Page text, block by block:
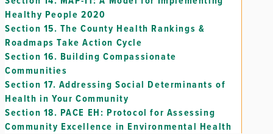
Healthy People 2020
Section 15. The County Health Rankings &
Roadmaps Take Action Cycle
Section 16. Building Compassionate
Communities
Section 17. Addressing Social Determinants of
Health in Your Community
Section 18. PACE EH: Protocol for Assessing
Community Excellence in Environmental Health